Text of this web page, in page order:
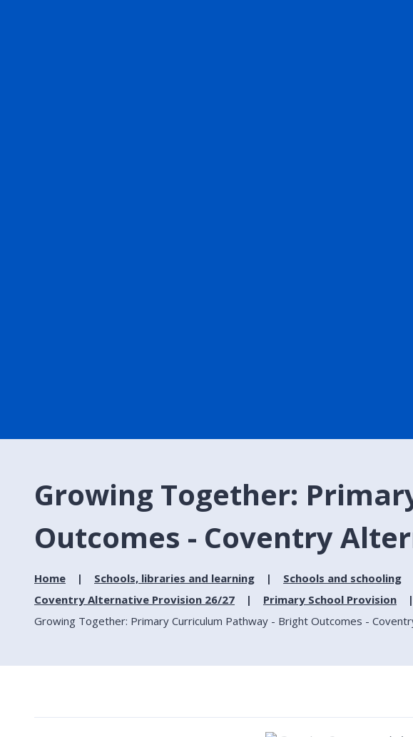
Growing Together:
Outcomes - Coventry
Home Schools, libraries and learning Schools and schooling
Coventry Alternative Provision 26/27
Primary School Provision
Growing Together: Primary Curriculum Pathway - Bright Outcomes -